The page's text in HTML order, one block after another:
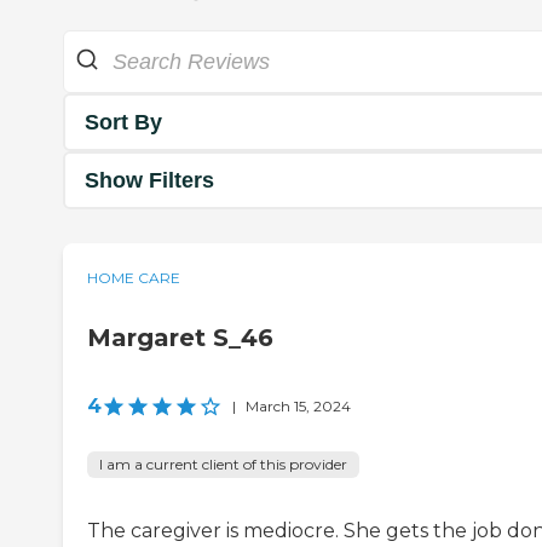
Sort By
Show Filters
HOME CARE
Margaret S_46
4 | March 15, 2024
I am a current client of this provider
The caregiver is mediocre. She gets the job